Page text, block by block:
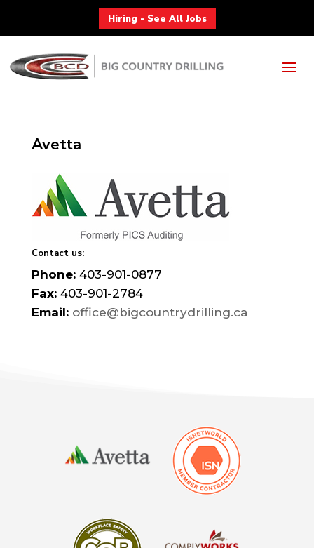
Hiring - See All Jobs
Avetta
Contact us:
Phone:403-901-0877
Fax:403-901-2784
Email: office@bigcountrydrilling.ca